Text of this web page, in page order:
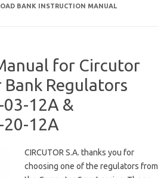
BANK INSTRUCTION MANUAL
for Circutor
Bank Regulators
12A &
12A
CIRCUTOR S.A. thanks you for
choosing one of the regulators from